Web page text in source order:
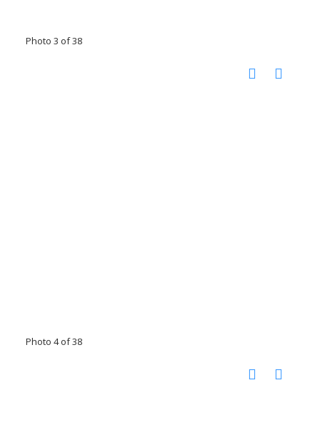
Photo 3 of 38
Photo 4 of 38